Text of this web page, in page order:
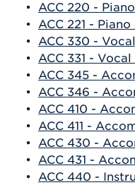
• ACC 220 -
• ACC 221 -
• ACC 330 -
• ACC 331 -
• ACC 345 -
• ACC 346 -
• ACC 410 -
• ACC 411 -
• ACC 430 -
• ACC 431 -
• ACC 440 -